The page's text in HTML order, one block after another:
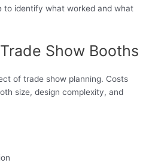
to identify what worked and what
Show Booths
of trade show planning. Costs
size, design complexity, and